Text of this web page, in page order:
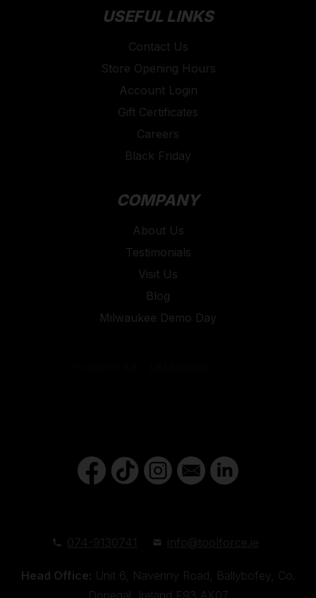
USEFUL LINKS
Contact Us
Store Opening Hours
Account Login
Gift Certificates
Careers
Black Friday
COMPANY
About Us
Testimonials
Visit Us
Blog
Milwaukee Demo Day
Head Office: Unit 6, Navenny Road, Ballybofey, Co.